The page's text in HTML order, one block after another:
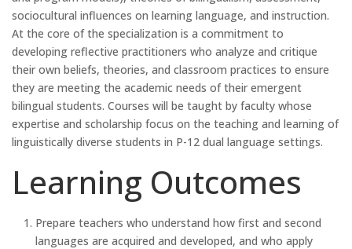
sociocultural influences on learning language, and instruction.
At the core of the specialization is a commitment to
developing reflective practitioners who analyze and critique
their own beliefs, theories, and classroom practices to ensure
they are meeting the academic needs of their emergent
bilingual students. Courses will be taught by faculty whose
expertise and scholarship focus on the teaching and learning of
linguistically diverse students in P-12 dual language settings.
Learning Outcomes
Prepare teachers who understand how first and second
languages are acquired and developed, and who apply